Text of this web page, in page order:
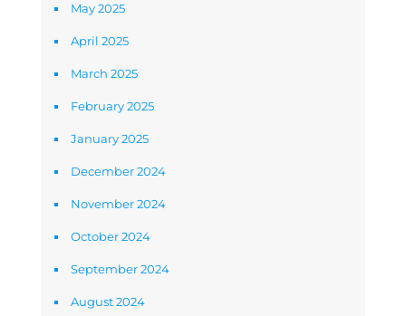
May 2025
April 2025
March 2025
February 2025
January 2025
December 2024
November 2024
October 2024
September 2024
August 2024